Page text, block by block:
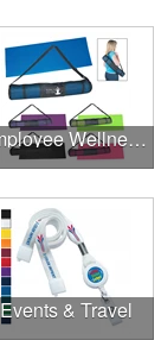
Employee Wellness Program
Events & Travel